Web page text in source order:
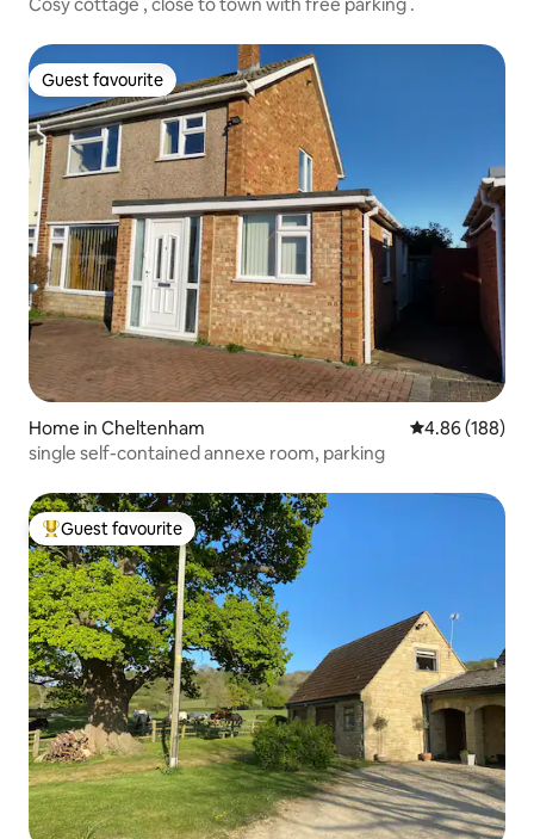
Guest favourite
Guest favourite
Home in Cheltenham 4.86 out of 5
4.86 (188)
single self-contained annexe room, parking
Top guest favourite
Guest favourite